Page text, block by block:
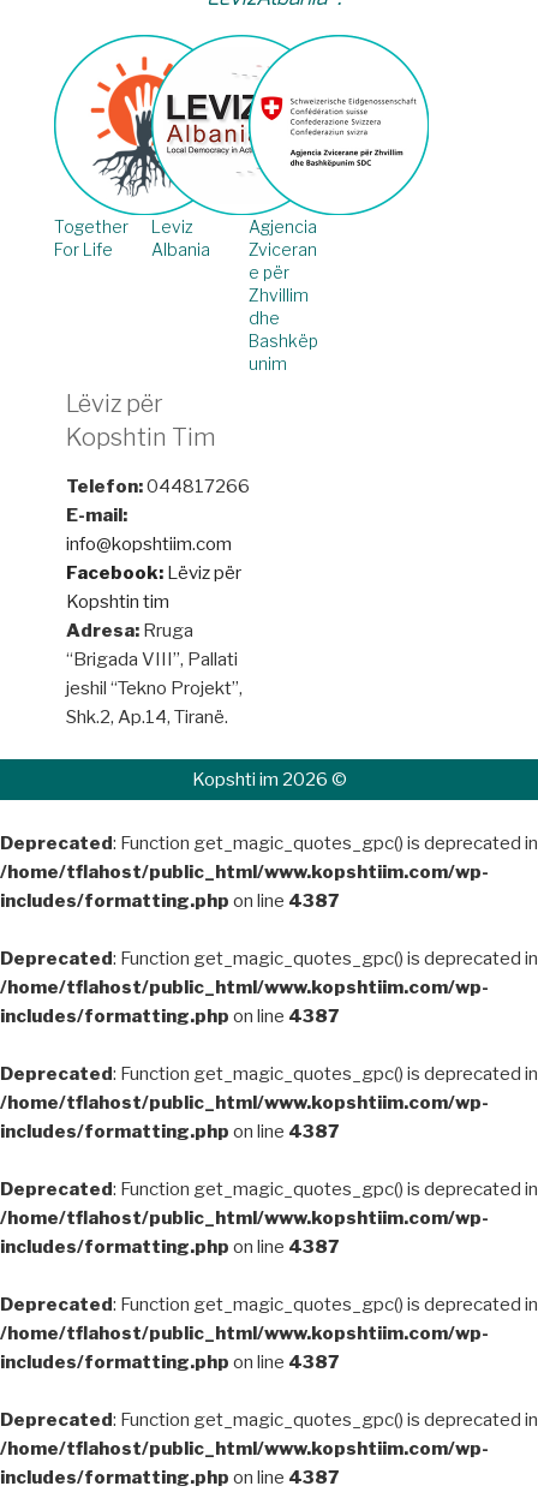
Together
For Life
Leviz
Albania
Agjencia
Zviceran
e për
Zhvillim
dhe
Bashkëp
unim
Lëviz për
Kopshtin Tim
Telefon:044817266
E-mail:
info@kopshtiim.com
Facebook: Lëviz për
Kopshtin tim
Adresa: Rruga
“Brigada VIII”, Pallati
jeshil “Tekno Projekt”,
Shk.2, Ap.14, Tiranë.
Kopshti im 2026 ©
Deprecated: Function get_magic_quotes_gpc() is deprecated in
/home/tflahost/public_html/www.kopshtiim.com/wp-
includes/formatting.php on line 4387
Deprecated: Function get_magic_quotes_gpc() is deprecated in
/home/tflahost/public_html/www.kopshtiim.com/wp-
includes/formatting.php on line 4387
Deprecated: Function get_magic_quotes_gpc() is deprecated in
/home/tflahost/public_html/www.kopshtiim.com/wp-
includes/formatting.php on line 4387
Deprecated: Function get_magic_quotes_gpc() is deprecated in
/home/tflahost/public_html/www.kopshtiim.com/wp-
includes/formatting.php on line 4387
Deprecated: Function get_magic_quotes_gpc() is deprecated in
/home/tflahost/public_html/www.kopshtiim.com/wp-
includes/formatting.php on line 4387
Deprecated: Function get_magic_quotes_gpc() is deprecated in
/home/tflahost/public_html/www.kopshtiim.com/wp-
includes/formatting.php on line 4387